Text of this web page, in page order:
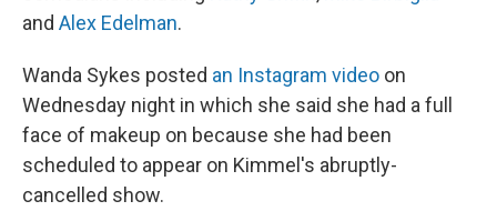
and Alex Edelman.
Wanda Sykes posted an Instagram video on
Wednesday night in which she said she had a full
face of makeup on because she had been
scheduled to appear on Kimmel's abruptly-
cancelled show.